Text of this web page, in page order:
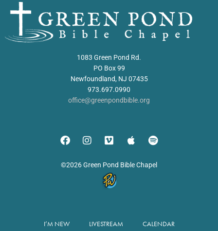
1083 Green Pond Rd.
PO Box 99
Newfoundland, NJ 07435
973.697.0990
office@greenpondbible.org
©2026 Green Pond Bible Chapel
I’M NEW LIVESTREAM CALENDAR